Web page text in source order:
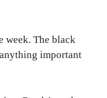
week. The black
important